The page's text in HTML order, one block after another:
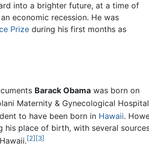
into a brighter future, at a time of
economic recession. He was
Prizeduring his first months as
Barack Obamawas born on
Maternity & Gynecological
to have been born in Hawaii.
his place of birth, with several
[2] [3]